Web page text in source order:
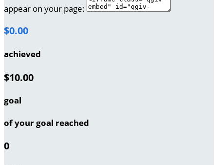
appear on your page:
$0.00
achieved
$10.00
goal
of your goal reached
0